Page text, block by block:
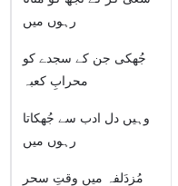
رہوں میں
جُھکی جن کے سجدے کو
محرابِ کعبہ
وہیں دل ادب سے جُھکاتا
رہوں میں
مُزدَلفہ میں وقتِ سحر